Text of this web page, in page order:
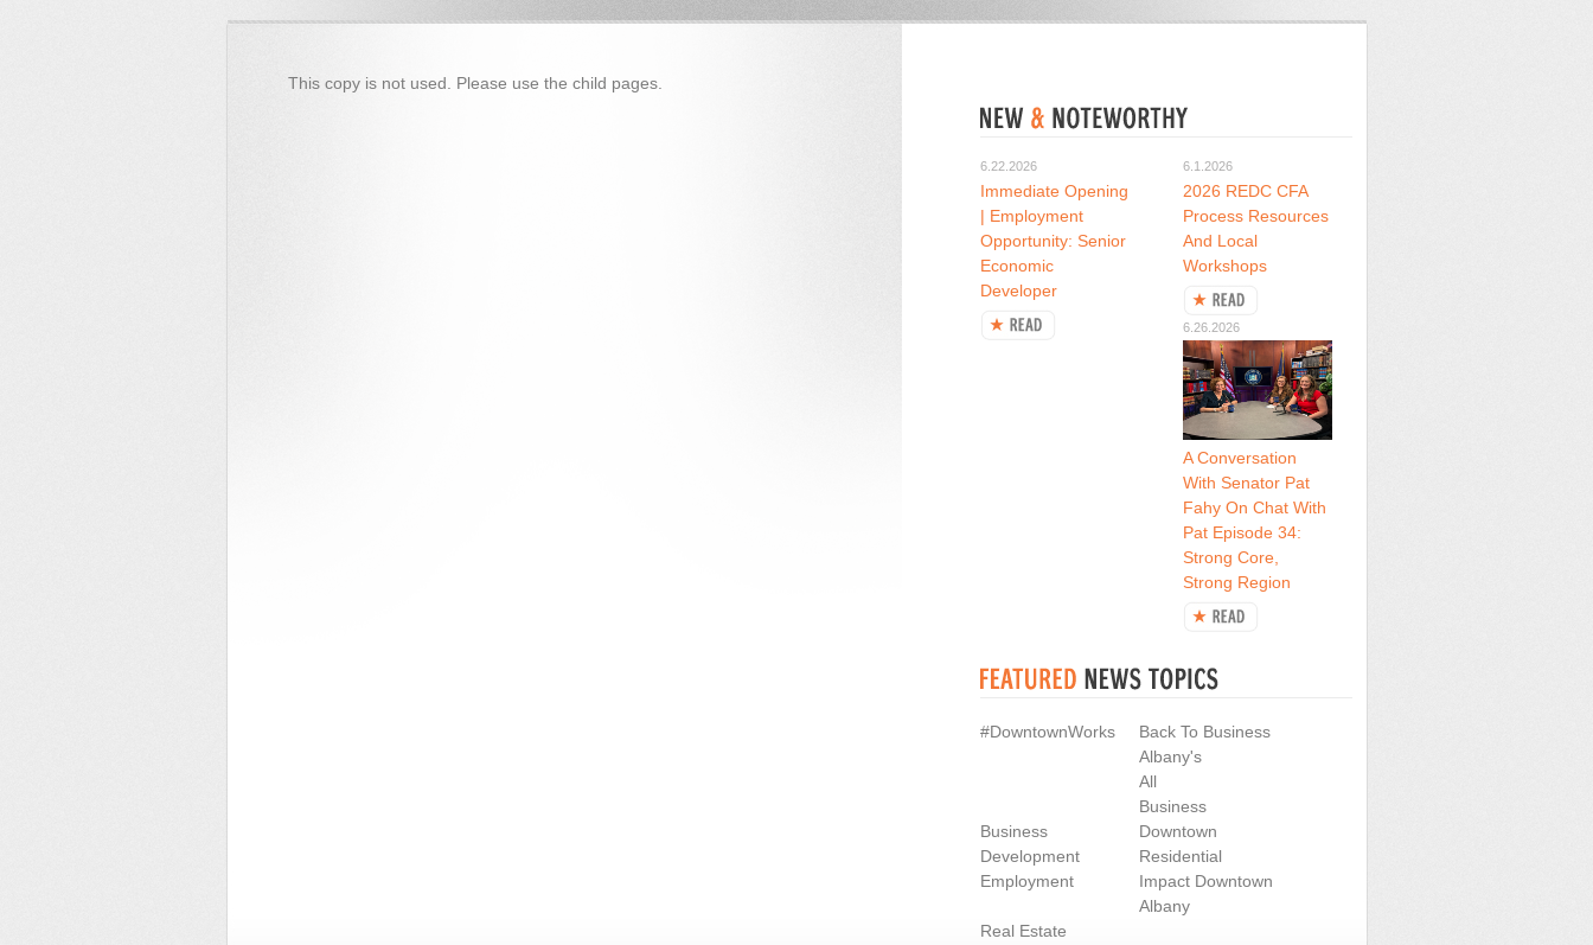
This copy is not used. Please use the child pages.
6.22.2026
Immediate Opening
| Employment
Opportunity: Senior
Economic
Developer
6.1.2026
2026 REDC CFA
Process Resources
And Local
Workshops
6.26.2026
A Conversation
With Senator Pat
Fahy On Chat With
Pat Episode 34:
Strong Core,
Strong Region
#DowntownWorks
Back To Business
Albany's
All
Business
Business
Development
Downtown
Residential
Employment
Impact Downtown
Albany
Real Estate